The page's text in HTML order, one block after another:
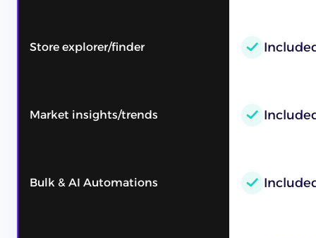
Store explorer/finder
Market insights/trends
Bulk & AI Automations